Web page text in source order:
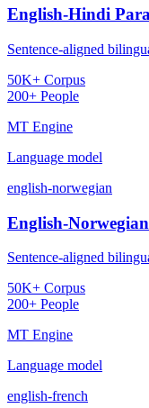
English-Hindi
Sentence-aligned
50K+ Corpus
200+ People
MT Engine
Language model
english-norwegian
English-
Sentence-aligned
50K+ Corpus
200+ People
MT Engine
Language model
english-french